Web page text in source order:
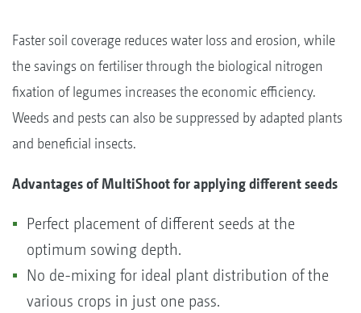
Faster soil coverage reduces water loss and erosion, while
the savings on fertiliser through the biological nitrogen
fixation of legumes increases the economic efficiency.
Weeds and pests can also be suppressed by adapted plants
and beneficial insects.
Advantages of MultiShoot for applying different seeds
Perfect placement of different seeds at the
optimum sowing depth.
No de-mixing for ideal plant distribution of the
various crops in just one pass.